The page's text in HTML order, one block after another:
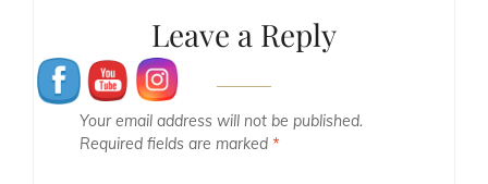
Leave a Reply
Your email address will not be published.
Required fields are marked *